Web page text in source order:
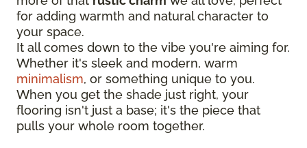
for adding warmth and natural character to
your space.
It all comes down to the vibe you're aiming for.
Whether it's sleek and modern, warm
minimalism, or something unique to you.
When you get the shade just right, your
flooring isn't just a base; it's the piece that
pulls your whole room together.